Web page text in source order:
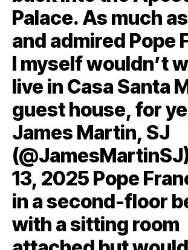
Palace. As much
and admired Pope
I myself wouldn’t
live in Casa Santa
guest house, for
James Martin, SJ
13, 2025 Pope
in a second-floor
with a sitting room